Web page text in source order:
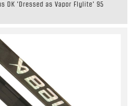
DK 'Dressed as Vapor Flylite' 95